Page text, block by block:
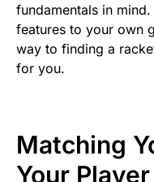
fundamentals in
features to your own
way to finding a
for you.
Matching
Your